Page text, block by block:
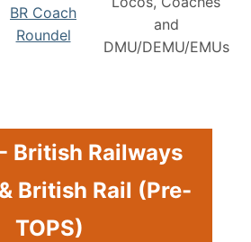
BR Coach
Roundel
and
DMU/DEMU/EMUs
British Railways
British Rail (Pre-
TOPS)